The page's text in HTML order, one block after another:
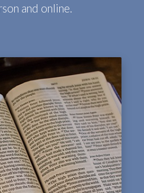
and online.